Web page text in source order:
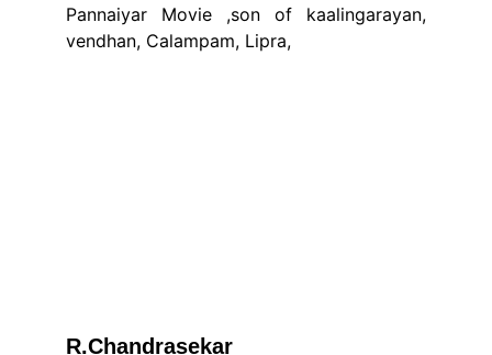
Pannaiyar Movie ,son of kaalingarayan,
vendhan, Calampam, Lipra,
R.Chandrasekar